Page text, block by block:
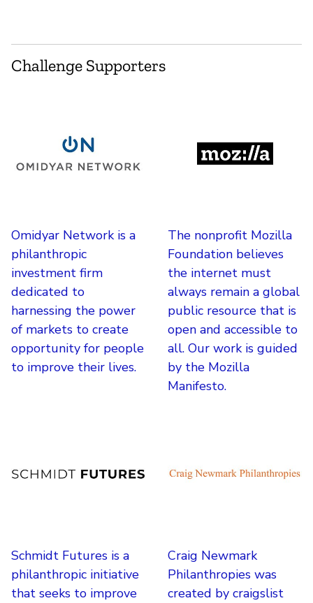
Challenge Supporters
Omidyar Network is a
philanthropic
investment firm
dedicated to
harnessing the power
of markets to create
opportunity for people
to improve their lives.
The nonprofit Mozilla
Foundation believes
the internet must
always remain a global
public resource that is
open and accessible to
all. Our work is guided
by the Mozilla
Manifesto.
Schmidt Futures is a
philanthropic initiative
that seeks to improve
Craig Newmark
Philanthropies was
created by craigslist